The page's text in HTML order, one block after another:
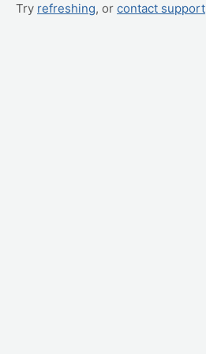
Try refreshing, or contact support